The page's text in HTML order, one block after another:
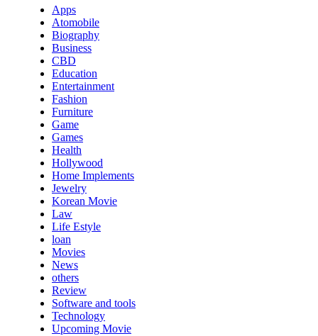
Apps
Atomobile
Biography
Business
CBD
Education
Entertainment
Fashion
Furniture
Game
Games
Health
Hollywood
Home Implements
Jewelry
Korean Movie
Law
Life Estyle
loan
Movies
News
others
Review
Software and tools
Technology
Upcoming Movie